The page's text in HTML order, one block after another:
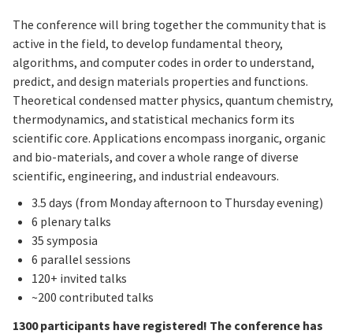
The conference will bring together the community that is
active in the field, to develop fundamental theory,
algorithms, and computer codes in order to understand,
predict, and design materials properties and functions.
Theoretical condensed matter physics, quantum chemistry,
thermodynamics, and statistical mechanics form its
scientific core. Applications encompass inorganic, organic
and bio-materials, and cover a whole range of diverse
scientific, engineering, and industrial endeavours.
3.5 days (from Monday afternoon to Thursday evening)
6 plenary talks
35 symposia
6 parallel sessions
120+ invited talks
~200 contributed talks
1300 participants have registered! The conference has